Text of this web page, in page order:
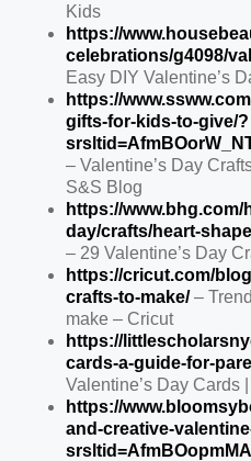
Kids
https://
celebrations/g4098/
Easy DIY Valentine’s
https://
gifts-for-kids-to-give/?
– Valentine’s Day
S&S Blog
https://
day/crafts/heart-
– 29 Valentine’s Day
https://cricut.com/
crafts-to-make/–
make – Cricut
https://
cards-a-guide-for-
Valentine’s Day Cards
https://
and-creative-